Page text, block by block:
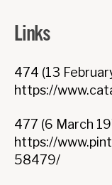
Links
474 (13
https://
477 (6 March
https://
58479/